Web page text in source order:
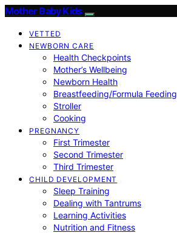
Mother Baby Kids
VETTED
NEWBORN CARE
Health Checkpoints
Mother’s Wellbeing
Newborn Health
Breastfeeding/Formula Feeding
Stroller
Cooking
PREGNANCY
First Trimester
Second Trimester
Third Trimester
CHILD DEVELOPMENT
Sleep Training
Dealing with Tantrums
Learning Activities
Nutrition and Fitness